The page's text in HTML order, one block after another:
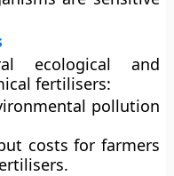
ecological and
fertilisers:
pollution
costs for farmers